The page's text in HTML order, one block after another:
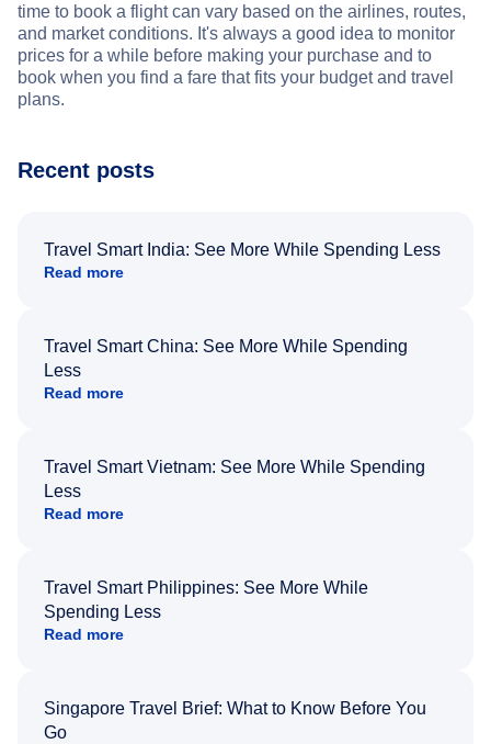
time to book a flight can vary based on the airlines, routes,
and market conditions. It's always a good idea to monitor
prices for a while before making your purchase and to
book when you find a fare that fits your budget and travel
plans.
Recent posts
Travel Smart India: See More While Spending Less
Read more
Travel Smart China: See More While Spending
Less
Read more
Travel Smart Vietnam: See More While Spending
Less
Read more
Travel Smart Philippines: See More While
Spending Less
Read more
Singapore Travel Brief: What to Know Before You
Go